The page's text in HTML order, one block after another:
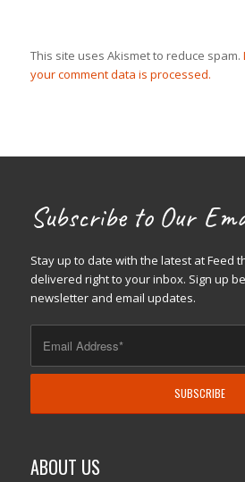
This site uses Akismet to reduce spam.
your comment data is processed.
Subscribe to Our
Stay up to date with the latest at Feed
delivered right to your inbox. Sign up
newsletter and email updates.
ABOUT US